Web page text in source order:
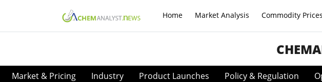
Home Market Analysis Commodity Prices
Market & Pricing Industry Product Launches Policy & Regulation